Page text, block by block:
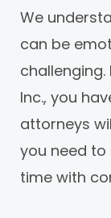
We
can be
challenging.
Inc., you
attorneys
you need
time with